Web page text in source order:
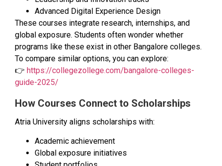
Advanced Digital Experience Design
These courses integrate research, internships, and
global exposure. Students often wonder whether
programs like these exist in other Bangalore colleges.
To compare similar options, you can explore:
👉 https://collegezollege.com/bangalore-colleges-
guide-2025/
How Courses Connect to Scholarships
Atria University aligns scholarships with:
Academic achievement
Global exposure initiatives